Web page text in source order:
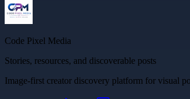
Code Pixel Media
Stories, resources, and discoverable posts
Image-first creator discovery platform for visual